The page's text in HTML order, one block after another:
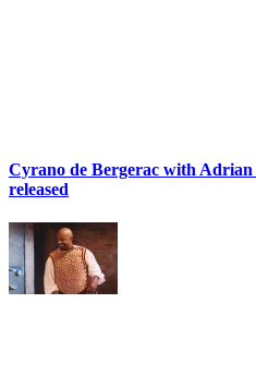
Cyrano de Bergerac with Adrian
released